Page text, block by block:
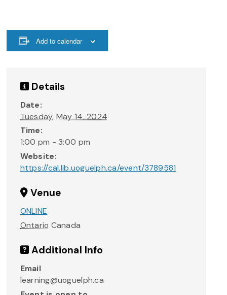
Add to calendar
Details
Date:
Tuesday, May 14, 2024
Time:
1:00 pm - 3:00 pm
Website:
https://cal.lib.uoguelph.ca/event/3789581
Venue
ONLINE
Ontario Canada
Additional Info
Email
learning@uoguelph.ca